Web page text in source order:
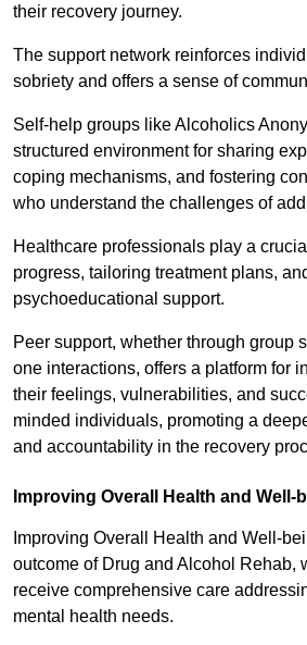
their recovery journey.
The support network reinforces
sobriety and offers a sense of
Self-help groups like Alcoholics
structured environment for sharing
coping mechanisms, and fostering
who understand the challenges of
Healthcare professionals play a
progress, tailoring treatment plans,
psychoeducational support.
Peer support, whether through group
one interactions, offers a platform for
their feelings, vulnerabilities, and
minded individuals, promoting a
and accountability in the recovery
Improving Overall Health and Well-
Improving Overall Health and Well-
outcome of Drug and Alcohol Rehab,
receive comprehensive care
mental health needs.